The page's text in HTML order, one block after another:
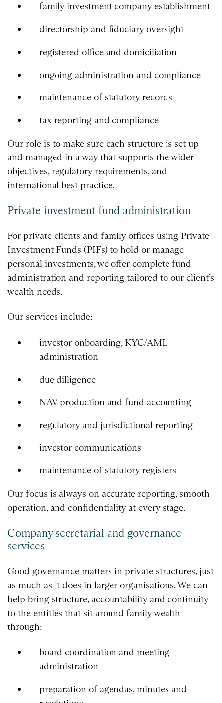
family investment company establishment
directorship and fiduciary oversight
registered office and domiciliation
ongoing administration and compliance
maintenance of statutory records
tax reporting and compliance
Our role is to make sure each structure is set up
and managed in a way that supports the wider
objectives, regulatory requirements, and
international best practice.
Private investment fund administration
For private clients and family offices using Private
Investment Funds (PIFs) to hold or manage
personal investments, we offer complete fund
administration and reporting tailored to our client’s
wealth needs.
Our services include:
investor onboarding, KYC/AML
administration
due dilligence
NAV production and fund accounting
regulatory and jurisdictional reporting
investor communications
maintenance of statutory registers
Our focus is always on accurate reporting, smooth
operation, and confidentiality at every stage.
Company secretarial and governance
services
Good governance matters in private structures, just
as much as it does in larger organisations. We can
help bring structure, accountability and continuity
to the entities that sit around family wealth
through:
board coordination and meeting
administration
preparation of agendas, minutes and